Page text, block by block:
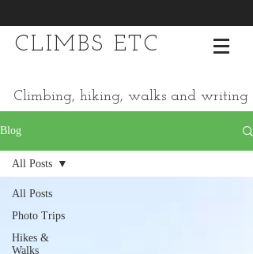
CLIMBS ETC
Climbing, hiking, walks and writing
Blog
All Posts
Photo Trips
Hikes &
Walks
All Posts